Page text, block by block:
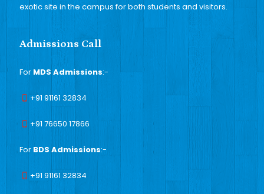
exotic site in the campus for both students and visitors.
Admissions Call
For MDS Admissions:-
+91 91161 32834
+91 76650 17866
For BDS Admissions:-
+91 91161 32834